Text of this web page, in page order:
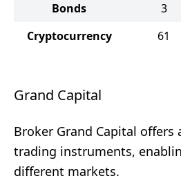
Bonds
3
Cryptocurrency
61
Grand Capital
Broker Grand Capital offers
trading instruments,
different markets.